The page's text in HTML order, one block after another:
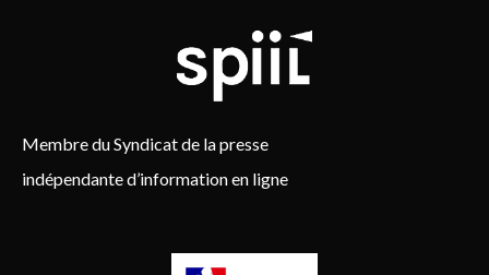
Membre du Syndicat de la presse
indépendante d’information en ligne